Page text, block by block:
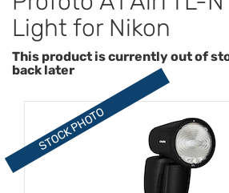
Light for Nikon
This product is currently out of
back later